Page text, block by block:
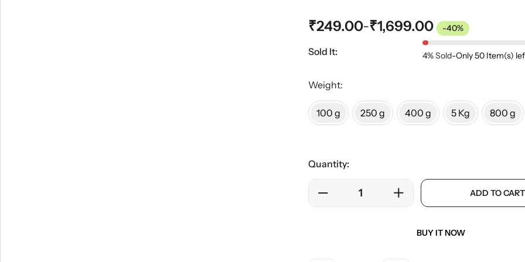
₹249.00–₹1,699.00 -40%
Sold It: 4% Sold-Only 50 Item(s)
Weight:
100 g 250 g 400 g 5 Kg 800 g
Quantity:
ADD TO CART
BUY IT NOW